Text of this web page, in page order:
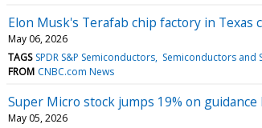
Elon Musk's Terafab chip factory in
May 06, 2026
TAGS SPDR S&P Semiconductors Semiconductors and
FROM CNBC.com News
Super Micro stock jumps 19% on
May 05, 2026